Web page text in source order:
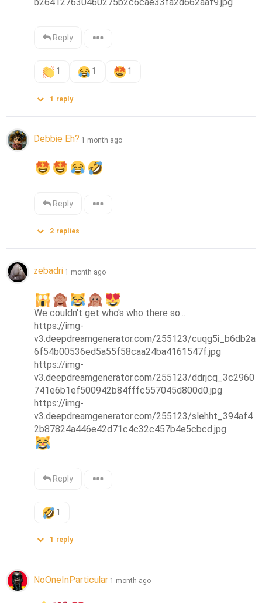
b264127630460275b2c6cae33fa2d662aaf9.jpg
Reply
1 1 1
1 reply
Debbie Eh? 1 month ago
Reply
2 replies
zebadri 1 month ago
We couldn't get who's who there so...
https://img-
v3.deepdreamgenerator.com/255123/cuqg5i_b6db2a
6f54b00536ed5a55f58caa24ba4161547f.jpg
https://img-
v3.deepdreamgenerator.com/255123/ddrjcq_3c2960
741e6b1ef500942b84fffc557045d800d0.jpg
https://img-
v3.deepdreamgenerator.com/255123/slehht_394af4
Reply
1
1 reply
NoOneInParticular 1 month ago